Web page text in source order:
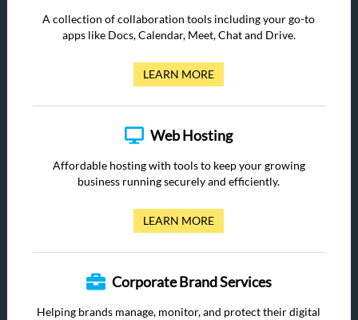
A collection of collaboration tools including your go-to
apps like Docs, Calendar, Meet, Chat and Drive.
LEARN MORE
Web Hosting
Affordable hosting with tools to keep your growing
business running securely and efficiently.
LEARN MORE
Corporate Brand Services
Helping brands manage, monitor, and protect their digital